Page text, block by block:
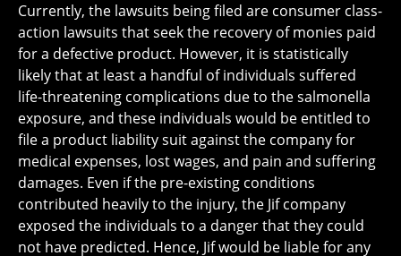
Currently, the lawsuits being filed are consumer class-
action lawsuits that seek the recovery of monies paid
for a defective product. However, it is statistically
likely that at least a handful of individuals suffered
life-threatening complications due to the salmonella
exposure, and these individuals would be entitled to
file a product liability suit against the company for
medical expenses, lost wages, and pain and suffering
damages. Even if the pre-existing conditions
contributed heavily to the injury, the Jif company
exposed the individuals to a danger that they could
not have predicted. Hence, Jif would be liable for any